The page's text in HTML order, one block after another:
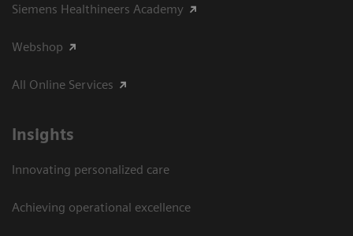
Siemens Healthineers Academy
Webshop
All Online Services
Insights
Innovating personalized care
Achieving operational excellence